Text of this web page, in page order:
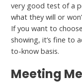
very good test of a
what they will or
If you want to
showing, it’s fine to
to-know basis.
Meeting